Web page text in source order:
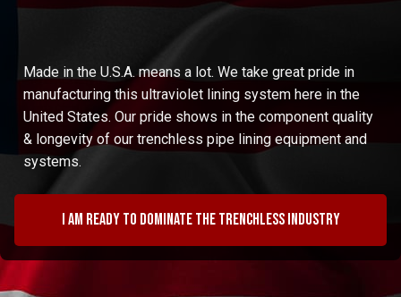
Made in the U.S.A. means a lot. We take great pride in
manufacturing this ultraviolet lining system here in the
United States. Our pride shows in the component quality
& longevity of our trenchless pipe lining equipment and
systems.
I am ready to dominate the trenchless industry